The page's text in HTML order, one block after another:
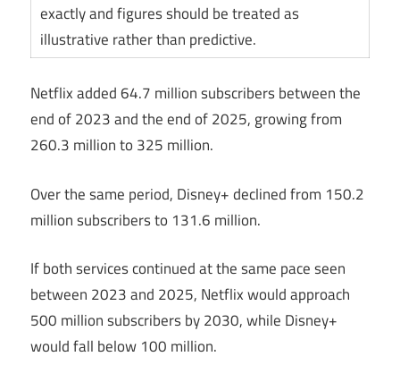
exactly and figures should be treated as
illustrative rather than predictive.
Netflix added 64.7 million subscribers between the
end of 2023 and the end of 2025, growing from
260.3 million to 325 million.
Over the same period, Disney+ declined from 150.2
million subscribers to 131.6 million.
If both services continued at the same pace seen
between 2023 and 2025, Netflix would approach
500 million subscribers by 2030, while Disney+
would fall below 100 million.